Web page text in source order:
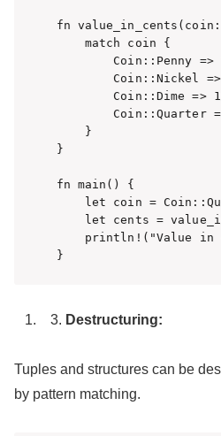
fn
    match coin {
Coin::Penny =>
Coin::Nickel =>
Coin::Dime =>
Coin::Quarter
    }
}
fn main() {
let coin =
let cents =
println!("Value in
}
Destructuring:
Tuples and structures can be
by pattern matching.